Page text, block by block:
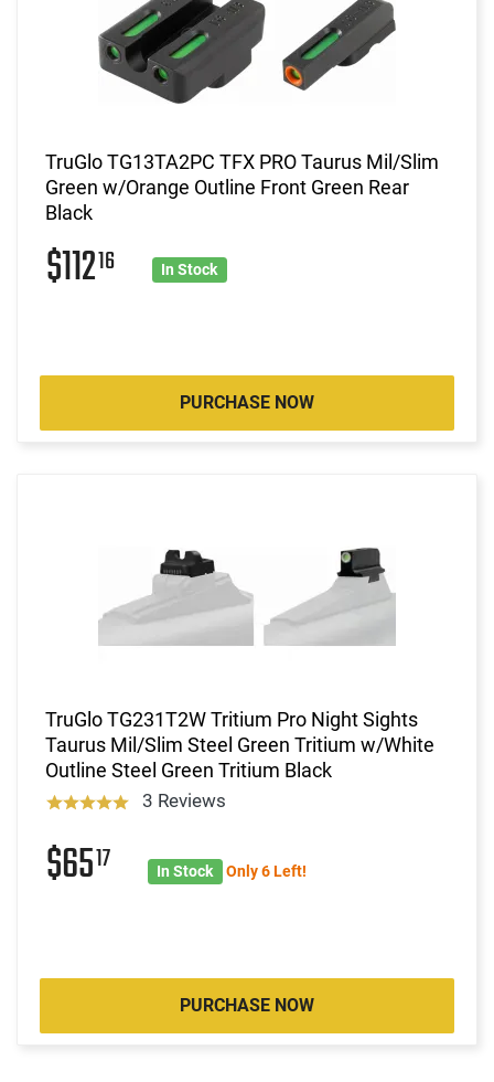
TruGlo TG13TA2PC TFX PRO Taurus Mil/Slim
Green w/Orange Outline Front Green Rear
Black
$11216 In Stock
PURCHASE NOW
TruGlo TG231T2W Tritium Pro Night Sights
Taurus Mil/Slim Steel Green Tritium w/White
Outline Steel Green Tritium Black
3 Reviews
$6517 In Stock Only 6 Left!
PURCHASE NOW